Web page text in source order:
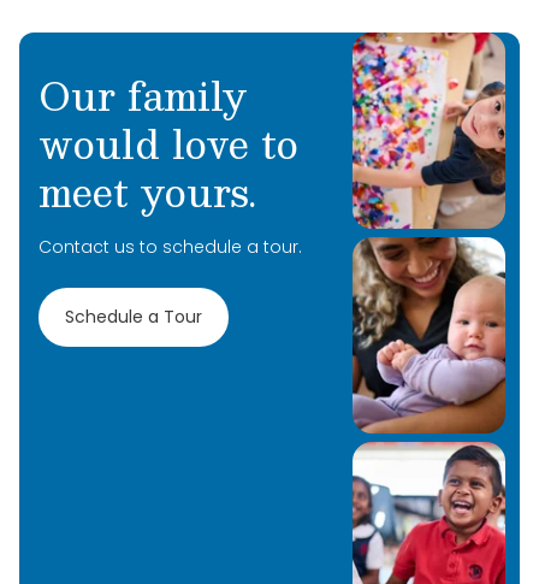
Our family
would love to
meet yours.
Contact us to schedule a tour.
Schedule a Tour